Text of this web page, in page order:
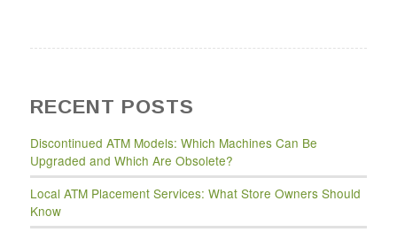
RECENT POSTS
Discontinued ATM Models: Which Machines Can Be
Upgraded and Which Are Obsolete?
Local ATM Placement Services: What Store Owners Should
Know